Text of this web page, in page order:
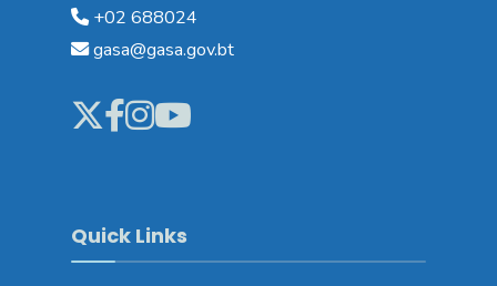
+02 688024
gasa@gasa.gov.bt
Quick Links